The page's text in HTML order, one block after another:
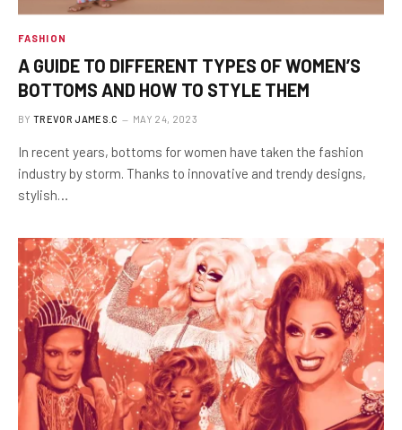
FASHION
A GUIDE TO DIFFERENT TYPES OF WOMEN’S
BOTTOMS AND HOW TO STYLE THEM
BY TREVOR JAMES.C MAY 24, 2023
In recent years, bottoms for women have taken the fashion
industry by storm. Thanks to innovative and trendy designs,
stylish…